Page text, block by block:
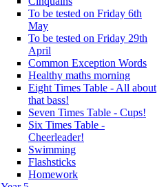
To be tested on Friday 6th
May
To be tested on Friday 29th
April
Common Exception Words
Healthy maths morning
Eight Times Table - All about
that bass!
Seven Times Table - Cups!
Six Times Table -
Cheerleader!
Swimming
Flashsticks
Homework